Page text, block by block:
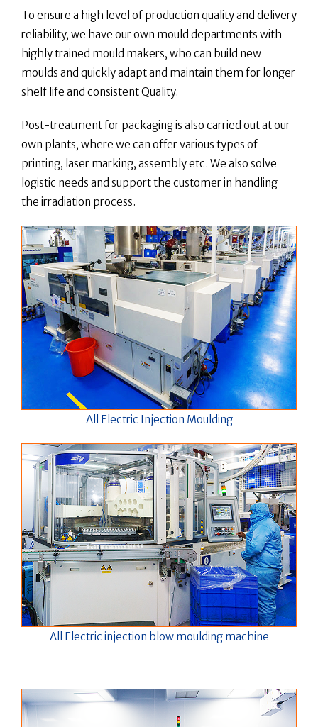
To ensure a high level of production quality and delivery
reliability, we have our own mould departments with
highly trained mould makers, who can build new
moulds and quickly adapt and maintain them for longer
shelf life and consistent Quality.
Post-treatment for packaging is also carried out at our
own plants, where we can offer various types of
printing, laser marking, assembly etc. We also solve
logistic needs and support the customer in handling
the irradiation process.
All Electric Injection Moulding
All Electric injection blow moulding machine